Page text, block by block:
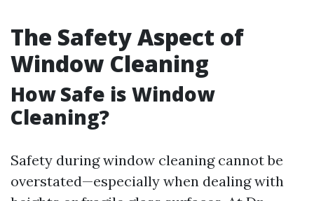
The Safety Aspect of
Window Cleaning
How Safe is Window
Cleaning?
Safety during window cleaning cannot be
overstated—especially when dealing with